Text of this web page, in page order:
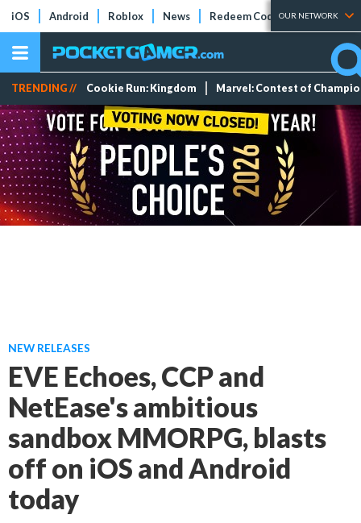
iOS Android Roblox News Redeem Codes Tier Lists
OUR NETWORK
TRENDING // Cookie Run: Kingdom Marvel: Contest of
NEW RELEASES
EVE Echoes, CCP and
NetEase's ambitious
sandbox MMORPG, blasts
off on iOS and Android
today